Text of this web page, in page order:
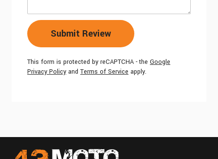
Submit Review
This form is protected by reCAPTCHA - the Google
Privacy Policy and Terms of Service apply.